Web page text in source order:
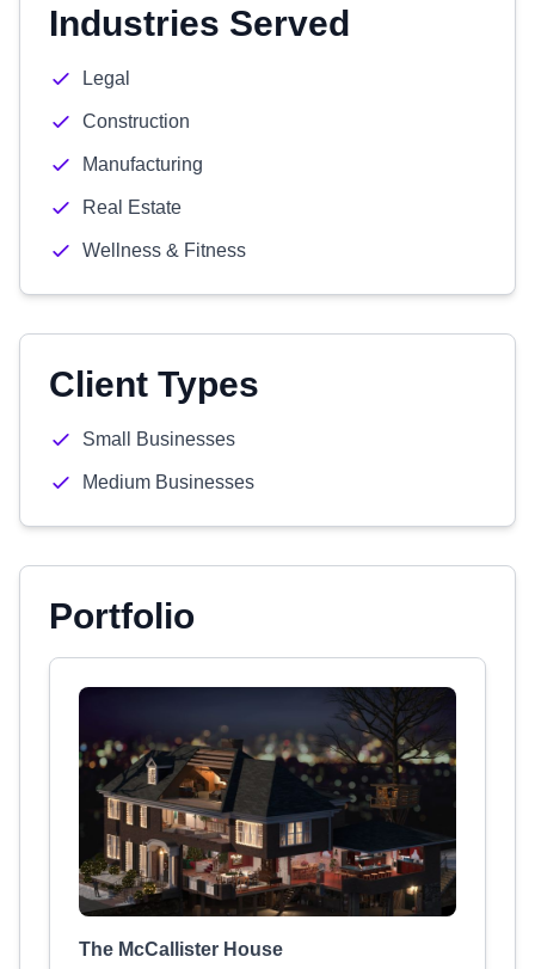
Industries Served
Legal
Construction
Manufacturing
Real Estate
Wellness & Fitness
Client Types
Small Businesses
Medium Businesses
Portfolio
The McCallister House